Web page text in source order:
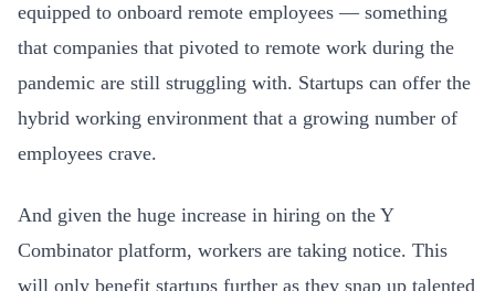
equipped to onboard remote employees — something
that companies that pivoted to remote work during the
pandemic are still struggling with. Startups can offer the
hybrid working environment that a growing number of
employees crave.
And given the huge increase in hiring on the Y
Combinator platform, workers are taking notice. This
will only benefit startups further as they snap up talented